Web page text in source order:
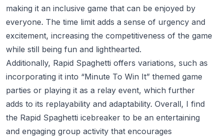
making it an inclusive game that can be enjoyed by
everyone. The time limit adds a sense of urgency and
excitement, increasing the competitiveness of the game
while still being fun and lighthearted.
Additionally, Rapid Spaghetti offers variations, such as
incorporating it into “Minute To Win It” themed game
parties or playing it as a relay event, which further
adds to its replayability and adaptability. Overall, I find
the Rapid Spaghetti icebreaker to be an entertaining
and engaging group activity that encourages